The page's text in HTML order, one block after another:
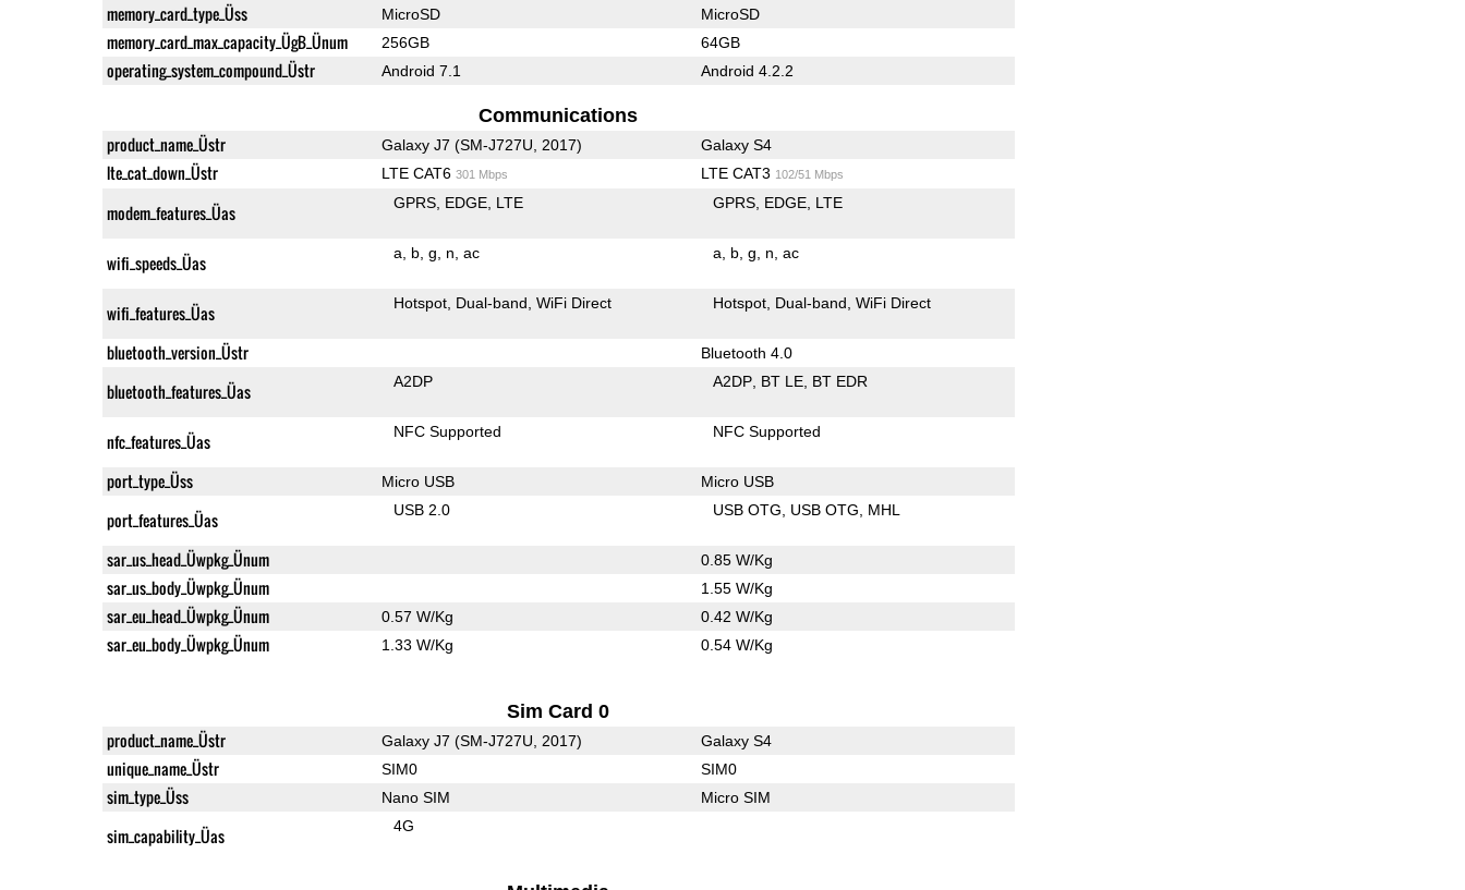
memory_card_type_Üss MicroSD MicroSD
memory_card_max_capacity_ÜgB_Ünum 256GB 64GB
operating_system_compound_Üstr Android 7.1 Android 4.2.2
Communications
product_name_Üstr Galaxy J7 (SM-J727U, 2017) Galaxy S4
lte_cat_down_Üstr LTE CAT6 301 Mbps LTE CAT3 102/51 Mbps
modem_features_Üas GPRS EDGE LTE GPRS EDGE LTE
wifi_speeds_Üas a b g n ac a b g n ac
wifi_features_Üas Hotspot Dual-band WiFi Direct Hotspot Dual-band WiFi Direct
bluetooth_version_Üstr Bluetooth 4.0
bluetooth_features_Üas A2DP A2DP BT LE BT EDR
nfc_features_Üas NFC Supported NFC Supported
port_type_Üss Micro USB Micro USB
port_features_Üas USB 2.0 USB OTG USB OTG MHL
sar_us_head_Üwpkg_Ünum 0.85 W/Kg
sar_us_body_Üwpkg_Ünum 1.55 W/Kg
sar_eu_head_Üwpkg_Ünum 0.57 W/Kg 0.42 W/Kg
sar_eu_body_Üwpkg_Ünum 1.33 W/Kg 0.54 W/Kg
Sim Card 0
product_name_Üstr Galaxy J7 (SM-J727U, 2017) Galaxy S4
unique_name_Üstr SIM0 SIM0
sim_type_Üss Nano SIM Micro SIM
sim_capability_Üas 4G